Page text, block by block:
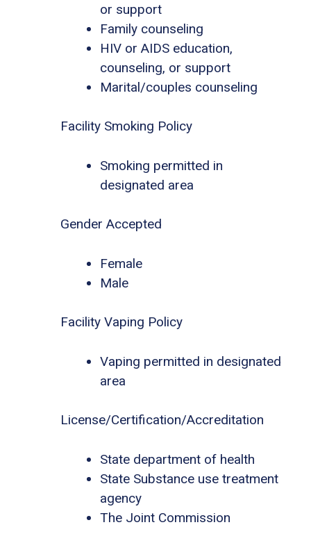
or support
Family counseling
HIV or AIDS education,
counseling, or support
Marital/couples counseling
Facility Smoking Policy
Smoking permitted in
designated area
Gender Accepted
Female
Male
Facility Vaping Policy
Vaping permitted in designated
area
License/Certification/Accreditation
State department of health
State Substance use treatment
agency
The Joint Commission